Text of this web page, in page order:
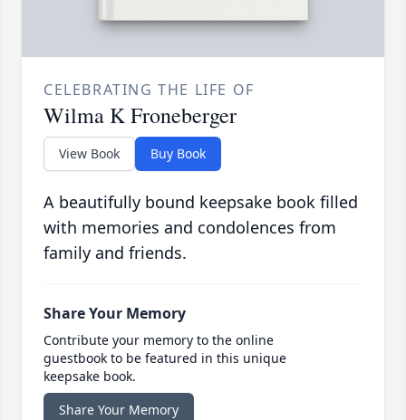
CELEBRATING THE LIFE OF
Wilma K Froneberger
View Book Buy Book
A beautifully bound keepsake book filled
with memories and condolences from
family and friends.
Share Your Memory
Contribute your memory to the online
guestbook to be featured in this unique
keepsake book.
Share Your Memory